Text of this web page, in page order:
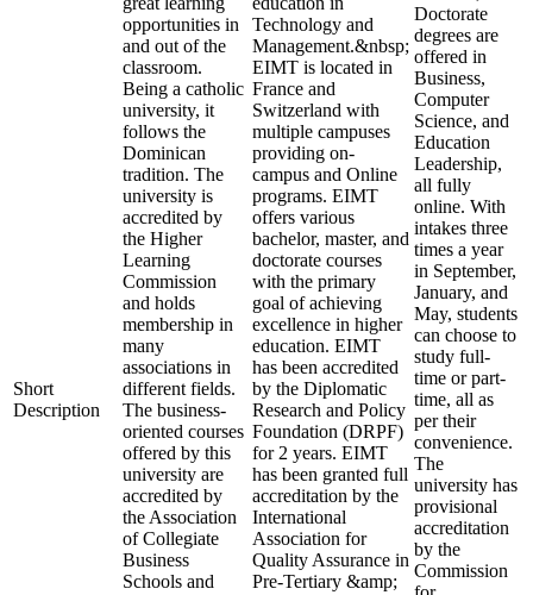
Short
Description
opportunities in
and out of the
classroom.
Being a catholic
university, it
follows the
Dominican
tradition. The
university is
accredited by
the Higher
Learning
Commission
and holds
membership in
many
associations in
different fields.
The business-
oriented courses
offered by this
university are
accredited by
the Association
of Collegiate
Business
Schools and
Technology and
Management.&nbsp;
EIMT is located in
France and
Switzerland with
multiple campuses
providing on-
campus and Online
programs. EIMT
offers various
bachelor, master, and
doctorate courses
with the primary
goal of achieving
excellence in higher
education. EIMT
has been accredited
by the Diplomatic
Research and Policy
Foundation (DRPF)
for 2 years. EIMT
has been granted full
accreditation by the
International
Association for
Quality Assurance in
Pre-Tertiary &amp;
Doctorate
degrees are
offered in
Business,
Computer
Science, and
Education
Leadership,
all fully
online. With
intakes three
times a year
in September,
January, and
May, students
can choose to
study full-
time or part-
time, all as
per their
convenience.
The
university has
provisional
accreditation
by the
Commission